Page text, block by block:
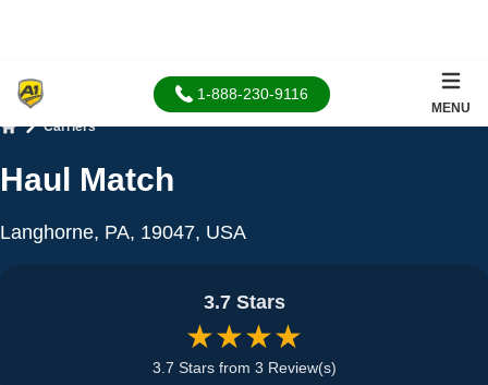
1-888-230-9116
MENU
Carriers
Haul Match
Langhorne, PA, 19047, USA
3.7 Stars
★★★★
3.7 Stars from 3 Review(s)